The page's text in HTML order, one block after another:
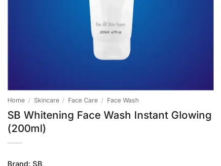
Home / Skincare / Face Care / Face Wash
SB Whitening Face Wash Instant Glowing
(200ml)
Brand: SB